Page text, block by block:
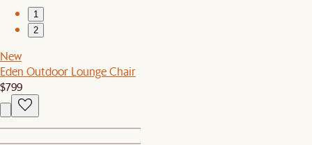
1
2
New
Eden Outdoor Lounge Chair
$799